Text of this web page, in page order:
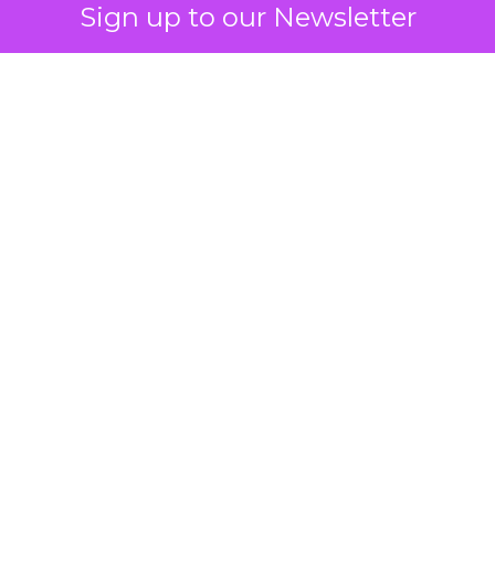
Sign up to our Newsletter
bought anyway. Most measurement stacks have a
limited way to answer it. They were built to track